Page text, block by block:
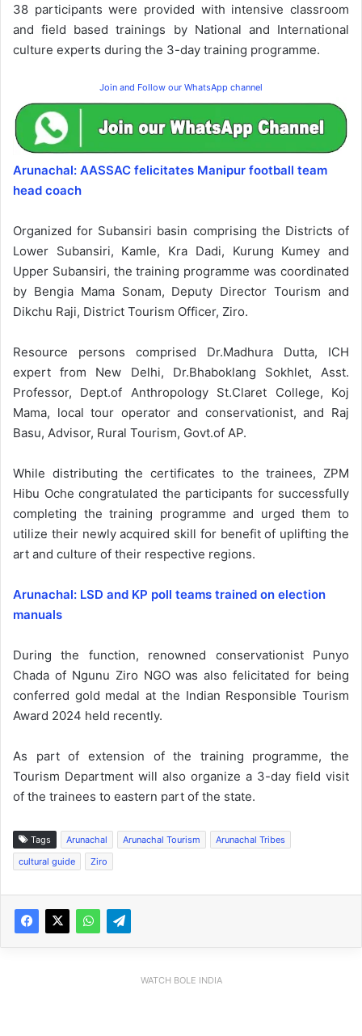
38 participants were provided with intensive classroom
and field based trainings by National and International
culture experts during the 3-day training programme.
Join and Follow our WhatsApp channel
Arunachal: AASSAC felicitates Manipur football team
head coach
Organized for Subansiri basin comprising the Districts of
Lower Subansiri, Kamle, Kra Dadi, Kurung Kumey and
Upper Subansiri, the training programme was coordinated
by Bengia Mama Sonam, Deputy Director Tourism and
Dikchu Raji, District Tourism Officer, Ziro.
Resource persons comprised Dr.Madhura Dutta, ICH
expert from New Delhi, Dr.Bhaboklang Sokhlet, Asst.
Professor, Dept.of Anthropology St.Claret College, Koj
Mama, local tour operator and conservationist, and Raj
Basu, Advisor, Rural Tourism, Govt.of AP.
While distributing the certificates to the trainees, ZPM
Hibu Oche congratulated the participants for successfully
completing the training programme and urged them to
utilize their newly acquired skill for benefit of uplifting the
art and culture of their respective regions.
Arunachal: LSD and KP poll teams trained on election
manuals
During the function, renowned conservationist Punyo
Chada of Ngunu Ziro NGO was also felicitated for being
conferred gold medal at the Indian Responsible Tourism
Award 2024 held recently.
As part of extension of the training programme, the
Tourism Department will also organize a 3-day field visit
of the trainees to eastern part of the state.
Tags Arunachal Arunachal Tourism
Arunachal Tribes
cultural guide
Ziro
WATCH BOLE INDIA